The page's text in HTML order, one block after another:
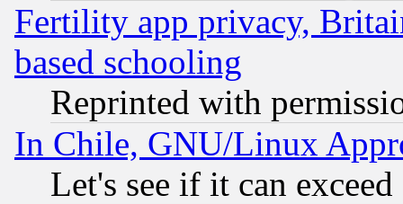
Fertility app privacy,
based schooling
Reprinted with
In Chile, GNU/Linux
Let's see if it can